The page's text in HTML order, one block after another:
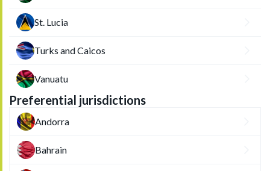
St. Lucia
Turks and Caicos
Vanuatu
Preferential jurisdictions
Andorra
Bahrain